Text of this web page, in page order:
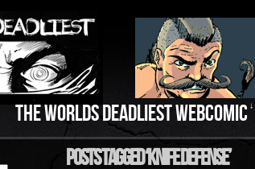
THE WORLDS DEADLIEST WEBCOMIC ↓
Posts Tagged ‘Knife Defense’